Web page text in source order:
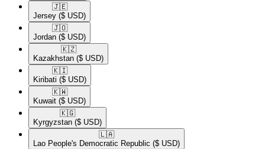
🇯🇪​
Jersey ($ USD)
🇯🇴​
Jordan ($ USD)
🇰🇿​
Kazakhstan ($ USD)
🇰🇮​
Kiribati ($ USD)
🇰🇼​
Kuwait ($ USD)
🇰🇬​
Kyrgyzstan ($ USD)
🇱🇦​
Lao People's Democratic Republic ($ USD)